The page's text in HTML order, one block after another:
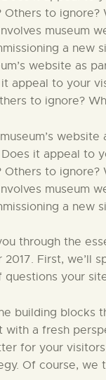
to ignore?
museum
a
website as
appeal to your
to ignore?
Does it appeal to
to ignore?
museum
a new
through the
First, we’ll
your
building blocks
with a fresh
for your
Of course,